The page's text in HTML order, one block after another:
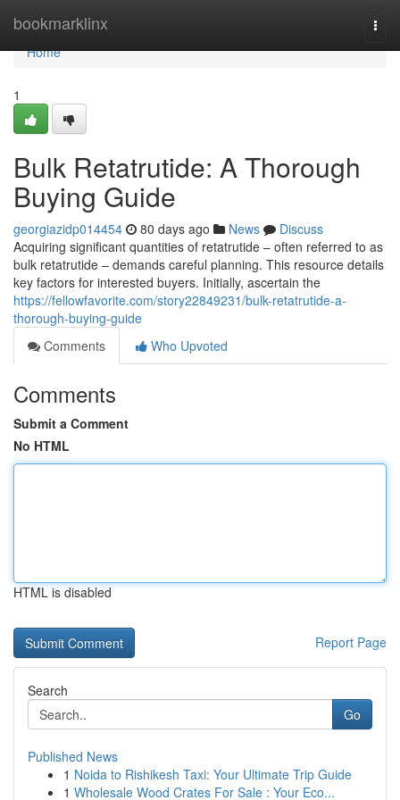
bookmarklinx
Home
Home
1
Bulk Retatrutide: A Thorough
Buying Guide
georgiazidp014454 80 days ago News
Discuss
Acquiring significant quantities of retatrutide – often referred to as
bulk retatrutide – demands careful planning. This resource details
key factors for interested buyers. Initially, ascertain the
https://fellowfavorite.com/story22849231/bulk-retatrutide-a-
thorough-buying-guide
Comments
Who Upvoted
Comments
Submit a Comment
No HTML
HTML is disabled
Report Page
Search
Go
Published News
1 Noida to Rishikesh Taxi: Your Ultimate Trip Guide
1 Wholesale Wood Crates For Sale : Your Eco...